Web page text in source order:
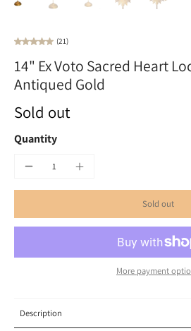
(21)
14" Ex Voto Sacred Heart
Antiqued Gold
Sold out
Quantity
Sold out
More payment
Description